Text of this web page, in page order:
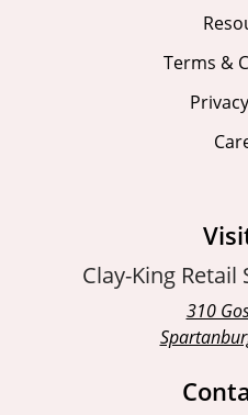
Terms &
Clay-King
310